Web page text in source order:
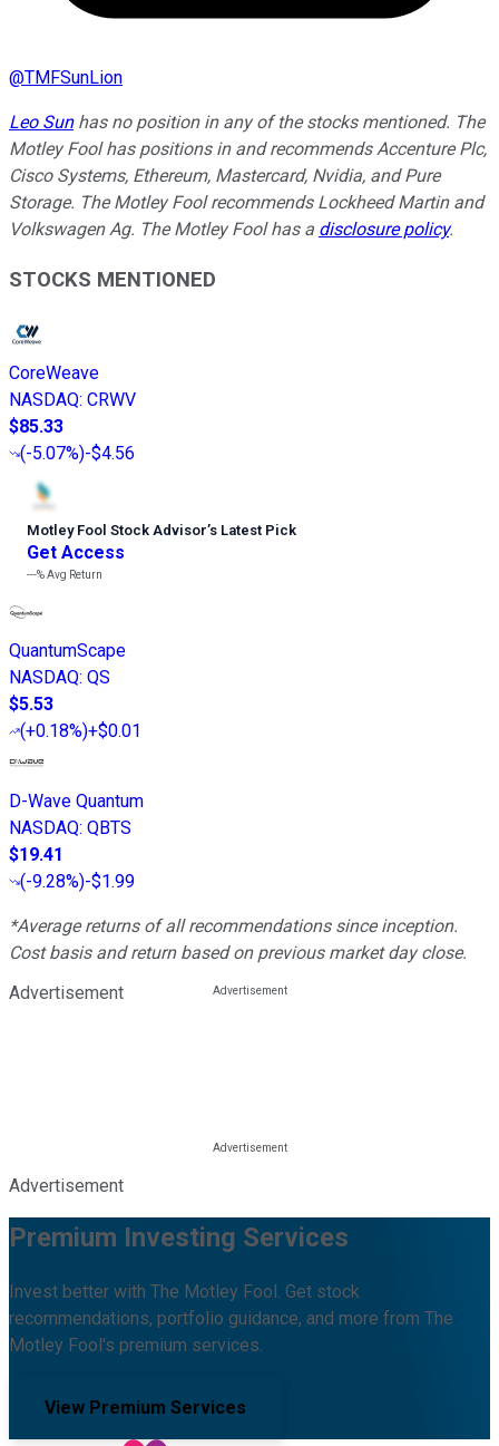
@TMFSunLion
Leo Sunhas no position in any of the stocks mentioned. The
Motley Fool has positions in and recommends Accenture Plc,
Cisco Systems, Ethereum, Mastercard, Nvidia, and Pure
Storage. The Motley Fool recommends Lockheed Martin and
Volkswagen Ag. The Motley Fool has a disclosure policy.
STOCKS MENTIONED
CoreWeave
NASDAQ: CRWV
$85.33
(-5.07%)-$4.56
Motley Fool Stock Advisor’s Latest Pick
Get Access
---%Avg Return
QuantumScape
NASDAQ: QS
$5.53
(+0.18%)+$0.01
D-Wave Quantum
NASDAQ: QBTS
$19.41
(-9.28%)-$1.99
*Average returns of all recommendations since inception.
Cost basis and return based on previous market day close.
Advertisement
Advertisement
Premium Investing Services
Invest better with The Motley Fool. Get stock
recommendations, portfolio guidance, and more from The
Motley Fool's premium services.
View Premium Services